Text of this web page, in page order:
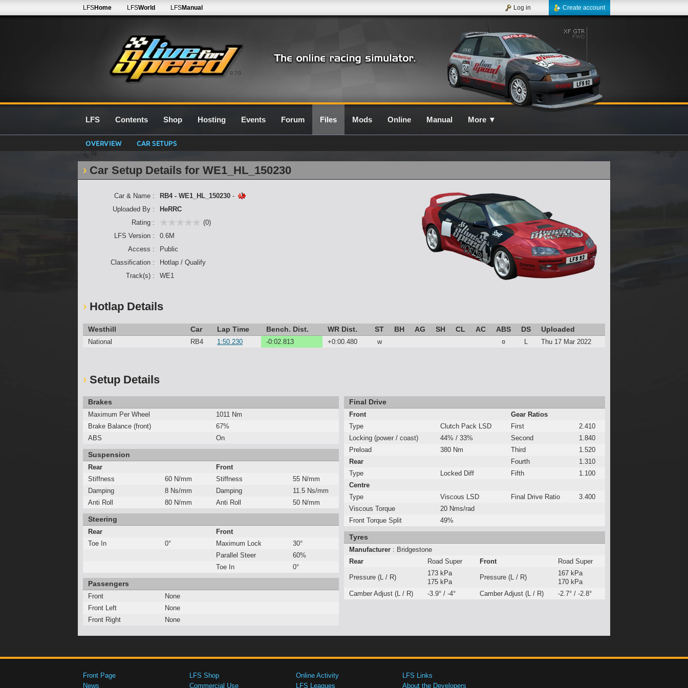
0.7G
LFSHome LFSWorld LFSManual Create account
Log in
LFS Contents Shop Hosting Events Forum Files Mods Online Manual More ▼
OVERVIEW CAR SETUPS
Car Setup Details for WE1_HL_150230
Car & Name : RB4 - WE1_HL_150230 -
Uploaded By :
HeRRC
Rating :
(0)
LFS Version :
0.6M
Access :
Public
Classification :
Hotlap / Qualify
Track(s) :
WE1
Hotlap Details
Westhill Car Lap Time Bench. Dist. WR Dist. ST BH AG SH CL AC ABS DS Uploaded
National RB4 1:50.230 -0:02.813 +0:00.480 w ¤ L Thu 17 Mar 2022
Setup Details
Brakes
Maximum Per Wheel
1011 Nm
Brake Balance (front)
67%
ABS
On
Suspension
Rear
Front
Stiffness
60 N/mm Stiffness
55 N/mm
Damping
8 Ns/mm Damping
11.5 Ns/mm
Anti Roll
80 N/mm Anti Roll 50 N/mm
Steering
Rear
Front
Toe In
0° Maximum Lock
30°
Parallel Steer
60%
Toe In
0°
Passengers
Front
None
Front Left
None
Front Right
None
Final Drive
Front
Gear Ratios
Type
Clutch Pack LSD First
2.410
Locking (power / coast)
44% / 33% Second
1.840
Preload
380 Nm Third
1.520
Rear
Fourth
1.310
Type
Locked Diff Fifth
1.100
Centre
Type
Viscous LSD Final Drive Ratio
3.400
Viscous Torque
20 Nms/rad
Front Torque Split
49%
Tyres
Manufacturer : Bridgestone
Rear
Road Super Front Road Super
Pressure (L / R)
173 kPa
175 kPa
Pressure (L / R)
167 kPa
170 kPa
Camber Adjust (L / R)
-3.9° / -4° Camber Adjust (L / R) -2.7° / -2.8°
Front Page
News
LFS Shop
Commercial Use
Online Activity
LFS Leagues
LFS Links
About the Developers